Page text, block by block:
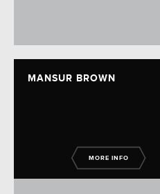
MANSUR BROWN
MORE INFO